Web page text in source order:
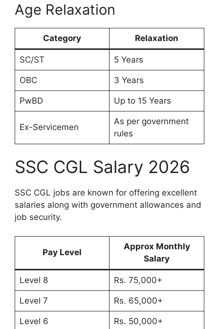
Age Relaxation
Category Relaxation
SC/ST 5 Years
OBC 3 Years
PwBD Up to 15 Years
Ex-Servicemen
As per government
rules
SSC CGL Salary 2026
SSC CGL jobs are known for offering excellent
salaries along with government allowances and
job security.
Pay Level
Approx Monthly
Salary
Level 8 Rs. 75,000+
Level 7 Rs. 65,000+
Level 6 Rs. 50,000+